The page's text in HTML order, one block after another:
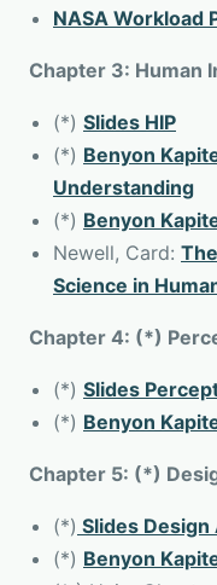
NASA Workload
Chapter 3: Human
(*) Slides HIP
(*) Benyon
Understanding
(*) Benyon
Newell, Card:
Science in
Chapter 4: (*)
(*) Slides
(*) Benyon
Chapter 5: (*)
(*) Slides Design
(*) Benyon